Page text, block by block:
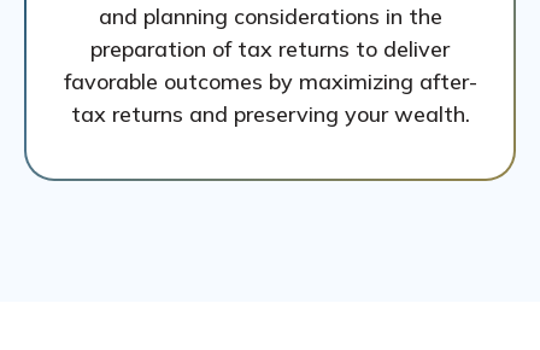
and planning considerations in the
preparation of tax returns to deliver
favorable outcomes by maximizing after-
tax returns and preserving your wealth.